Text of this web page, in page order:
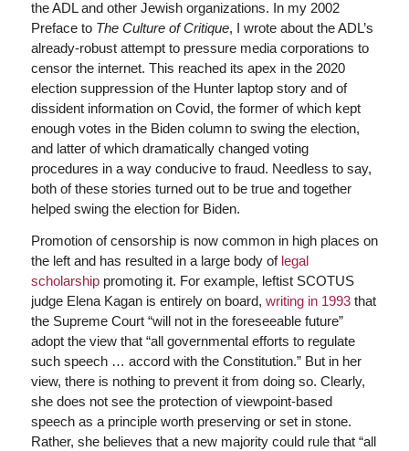
the ADL and other Jewish organizations. In my 2002
Preface to The Culture of Critique, I wrote about the ADL’s
already-robust attempt to pressure media corporations to
censor the internet. This reached its apex in the 2020
election suppression of the Hunter laptop story and of
dissident information on Covid, the former of which kept
enough votes in the Biden column to swing the election,
and latter of which dramatically changed voting
procedures in a way conducive to fraud. Needless to say,
both of these stories turned out to be true and together
helped swing the election for Biden.
Promotion of censorship is now common in high places on
the left and has resulted in a large body of legal
scholarshippromoting it. For example, leftist SCOTUS
judge Elena Kagan is entirely on board, writing in 1993that
the Supreme Court “will not in the foreseeable future”
adopt the view that “all governmental efforts to regulate
such speech … accord with the Constitution.” But in her
view, there is nothing to prevent it from doing so. Clearly,
she does not see the protection of viewpoint-based
speech as a principle worth preserving or set in stone.
Rather, she believes that a new majority could rule that “all